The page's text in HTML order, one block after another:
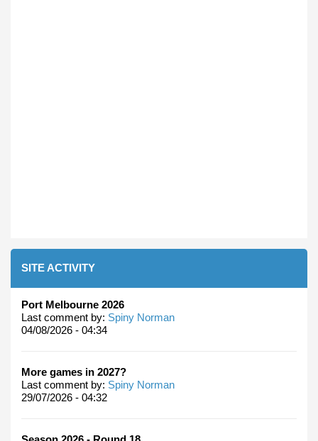
SITE ACTIVITY
Port Melbourne 2026
Last comment by: Spiny Norman
04/08/2026 - 04:34
More games in 2027?
Last comment by: Spiny Norman
29/07/2026 - 04:32